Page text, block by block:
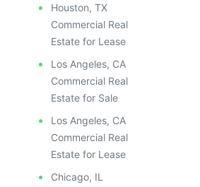
Houston, TX
Commercial Real
Estate for Lease
Los Angeles, CA
Commercial Real
Estate for Sale
Los Angeles, CA
Commercial Real
Estate for Lease
Chicago, IL